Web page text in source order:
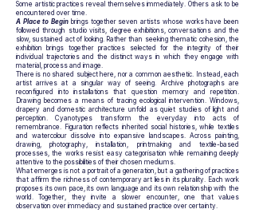
Some artistic practices reveal themselves immediately. Others ask to be
encountered over time.
A Place to Begin brings together seven artists whose works have been
followed through studio visits, degree exhibitions, conversations and the
slow, sustained act of looking. Rather than seeking thematic cohesion, the
exhibition brings together practices selected for the integrity of their
individual trajectories and the distinct ways in which they engage with
material, process and image.
There is no shared subject here, nor a common aesthetic. Instead, each
artist arrives at a singular way of seeing. Archive photographs are
reconfigured into installations that question memory and repetition.
Drawing becomes a means of tracing ecological intervention. Windows,
drapery and domestic architecture unfold as quiet studies of light and
perception. Cyanotypes transform the everyday into acts of
remembrance. Figuration reflects inherited social histories, while textiles
and watercolour dissolve into expansive landscapes. Across painting,
drawing, photography, installation, printmaking and textile-based
processes, the works resist easy categorisation while remaining deeply
attentive to the possibilities of their chosen mediums.
What emerges is not a portrait of a generation, but a gathering of practices
that affirm the richness of contemporary art lies in its plurality. Each work
proposes its own pace, its own language and its own relationship with the
world. Together, they invite a slower encounter, one that values
observation over immediacy and sustained practice over certainty.